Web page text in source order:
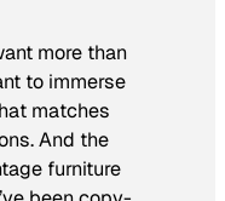
more than
to immerse
matches
And the
furniture